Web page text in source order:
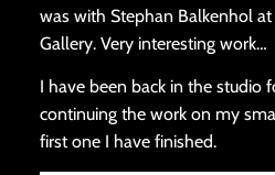
was with Stephan Balkenhol
Gallery. Very interesting work…
I have been back in the studio
continuing the work on my
first one I have finished.